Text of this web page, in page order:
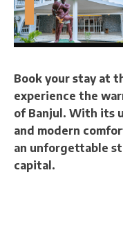
Book your stay at
experience the
of Banjul. With its
and modern
an unforgettable
capital.